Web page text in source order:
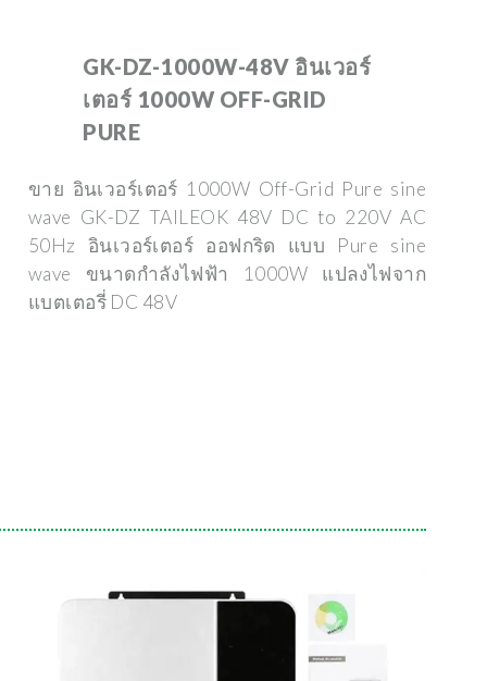
GK-DZ-1000W-48V อินเวอร์
เตอร์ 1000W OFF-GRID
PURE
ขาย อินเวอร์เตอร์ 1000W Off-Grid Pure sine
wave GK-DZ TAILEOK 48V DC to 220V AC
50Hz อินเวอร์เตอร์ ออฟกริด แบบ Pure sine
wave ขนาดกำลังไฟฟ้า 1000W แปลงไฟจาก
แบตเตอรี่ DC 48V